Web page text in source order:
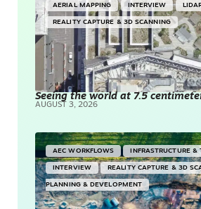
AERIAL MAPPING INTERVIEW
REALITY CAPTURE & 3D SCANNING
Seeing the world at 7.5
AUGUST 3, 2026
AEC WORKFLOWS INFRASTRUCTURE
INTERVIEW REALITY CAPTURE & 3D
PLANNING & DEVELOPMENT